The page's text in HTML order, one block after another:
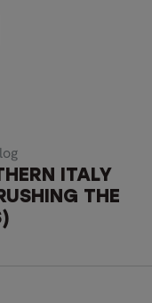
ITALY
THE